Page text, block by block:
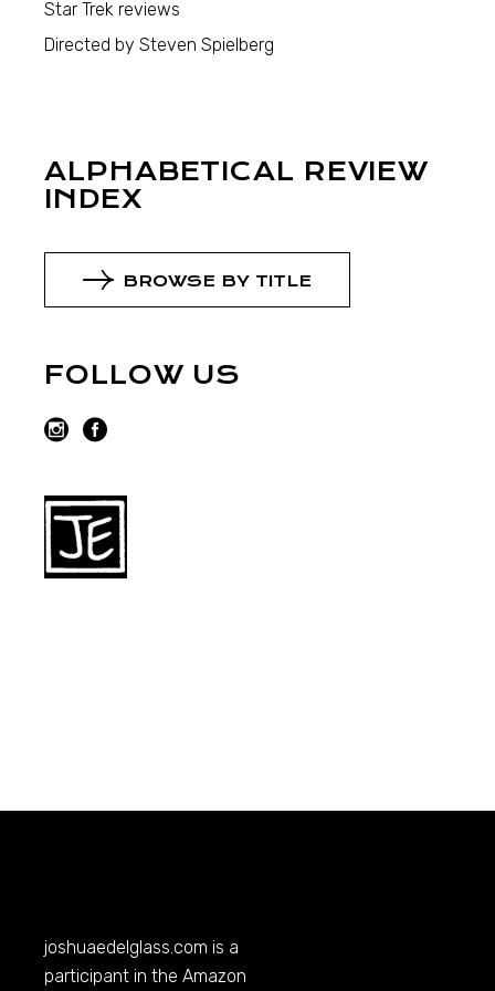
Star Trek reviews
Directed by Steven Spielberg
ALPHABETICAL REVIEW
INDEX
BROWSE BY TITLE
FOLLOW US
joshuaedelglass.com is a
participant in the Amazon